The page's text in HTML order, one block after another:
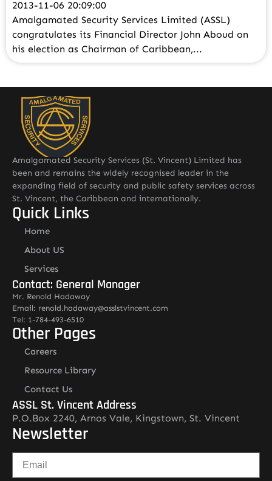
2013-11-06 20:09:00
Amalgamated Security Services Limited (ASSL)
congratulates its Financial Director John Aboud on
his election as Chairman of Caribbean,...
Amalgamated Security Services (St. Vincent) Limited has
been and remains the widely recognised leader in the
expanding field of security and public safety services across
St. Vincent, the Caribbean and internationally.
Quick Links
Home
About US
Services
Contact: General Manager
Mr. Renold Hadaway
Email: renold.hadaway@asslstvincent.com
Tel: 1-784-493-6510
Other Pages
Careers
Resource Library
Contact Us
ASSL St. Vincent Address
P.O.Box 2240, Arnos Vale, Kingstown, St. Vincent
Newsletter